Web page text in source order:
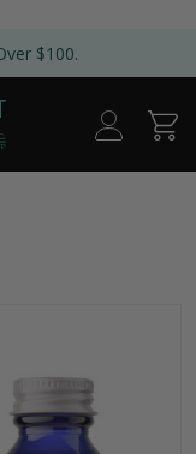
$100.